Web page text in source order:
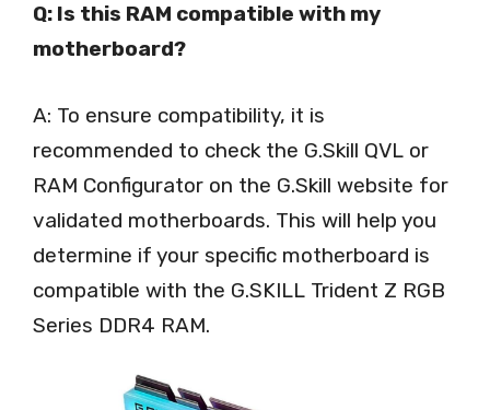
Q: Is this RAM compatible with my
motherboard?
A: To ensure compatibility, it is
recommended to check the G.Skill QVL or
RAM Configurator on the G.Skill website for
validated motherboards. This will help you
determine if your specific motherboard is
compatible with the G.SKILL Trident Z RGB
Series DDR4 RAM.